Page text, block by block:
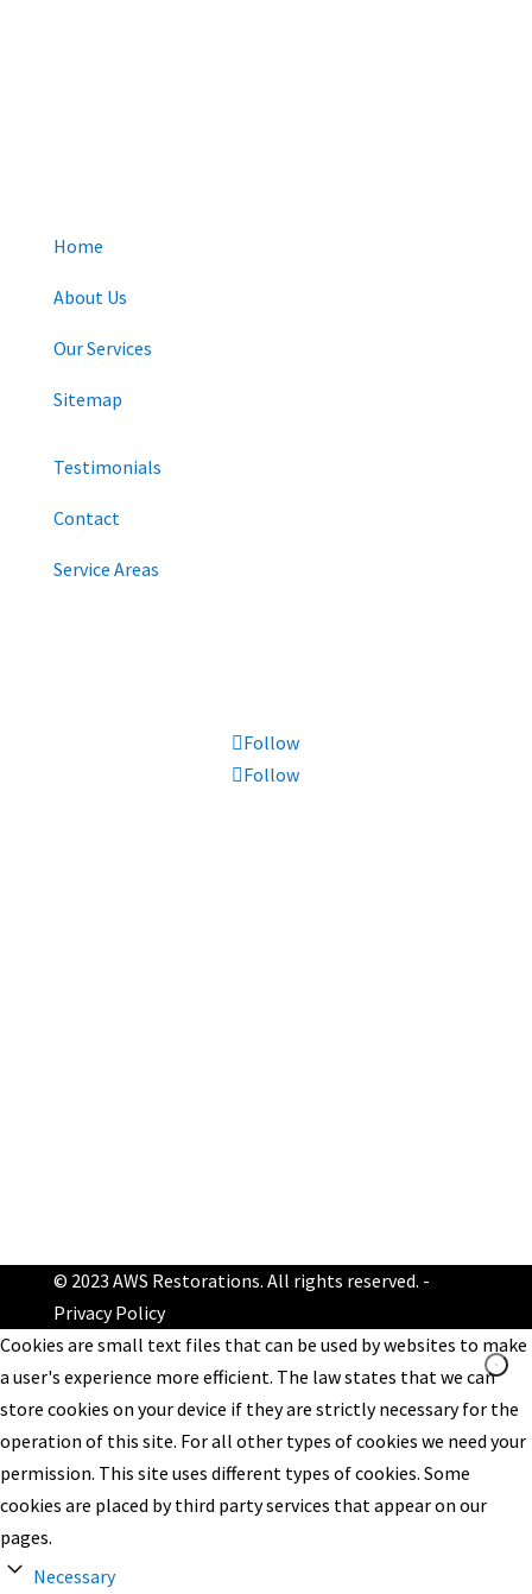
Home
About Us
Our Services
Sitemap
Testimonials
Contact
Service Areas
Follow
Follow
© 2023 AWS Restorations. All rights reserved. -
Privacy Policy
Cookies are small text files that can be used by websites to make
a user's experience more efficient. The law states that we can
store cookies on your device if they are strictly necessary for the
operation of this site. For all other types of cookies we need your
permission. This site uses different types of cookies. Some
cookies are placed by third party services that appear on our
pages.
Necessary